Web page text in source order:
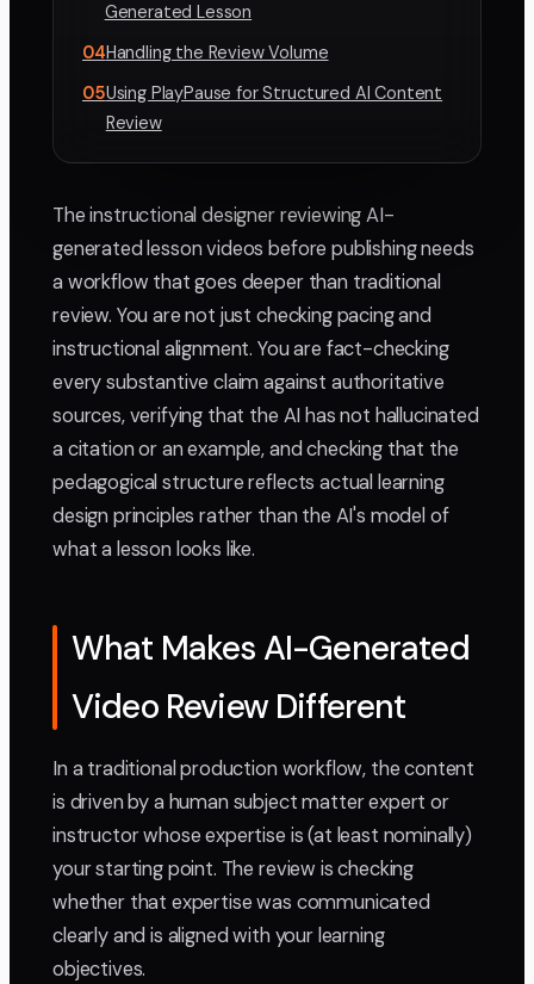
Generated Lesson
04Handling the Review Volume
05Using PlayPause for Structured AI Content
Review
The instructional designer reviewing AI-
generated lesson videos before publishing needs
a workflow that goes deeper than traditional
review. You are not just checking pacing and
instructional alignment. You are fact-checking
every substantive claim against authoritative
sources, verifying that the AI has not hallucinated
a citation or an example, and checking that the
pedagogical structure reflects actual learning
design principles rather than the AI's model of
what a lesson looks like.
What Makes AI-Generated
Video Review Different
In a traditional production workflow, the content
is driven by a human subject matter expert or
instructor whose expertise is (at least nominally)
your starting point. The review is checking
whether that expertise was communicated
clearly and is aligned with your learning
objectives.